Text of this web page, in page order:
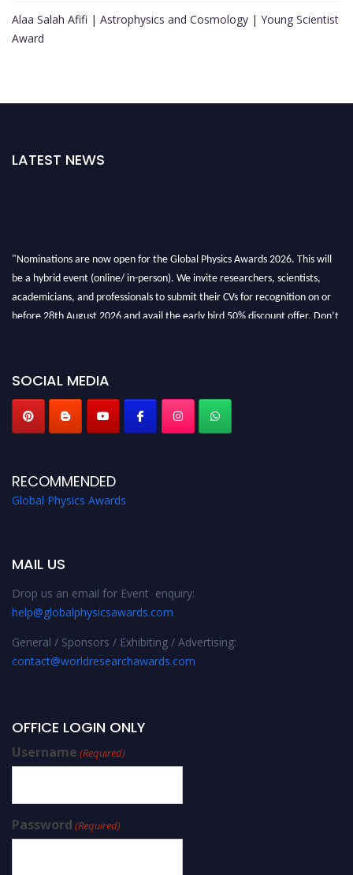
Alaa Salah Afifi | Astrophysics and Cosmology | Young Scientist
Award
LATEST NEWS
"Nominations are now open for the Global Physics Awards 2026. This will
be a hybrid event (online/ in-person). We invite researchers, scientists,
academicians, and professionals to submit their CVs for recognition on or
before 28th August 2026 and avail the early bird 50% discount offer. Don’t
SOCIAL MEDIA
RECOMMENDED
Global Physics Awards
MAIL US
Drop us an email for Event enquiry:
help@globalphysicsawards.com
General / Sponsors / Exhibiting / Advertising:
contact@worldresearchawards.com
OFFICE LOGIN ONLY
Username (Required)
Password (Required)